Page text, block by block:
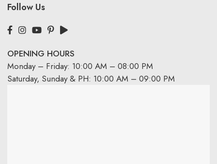
Follow Us
OPENING HOURS
Monday – Friday: 10:00 AM – 08:00 PM
Saturday, Sunday & PH: 10:00 AM – 09:00 PM